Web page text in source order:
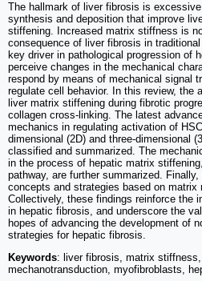
The hallmark of liver fibrosis is
synthesis and deposition that improve
stiffening. Increased matrix stiffness is
consequence of liver fibrosis in
key driver in pathological progression of
perceive changes in the mechanical
respond by means of mechanical signal
regulate cell behavior. In this review, the
liver matrix stiffening during fibrotic
collagen cross-linking. The latest
mechanics in regulating activation of
dimensional (2D) and three-dimensional
classified and summarized. The
in the process of hepatic matrix
pathway, are further summarized.
concepts and strategies based on matrix
Collectively, these findings reinforce the
in hepatic fibrosis, and underscore the
hopes of advancing the development of
strategies for hepatic fibrosis.
Keywords: liver fibrosis, matrix
mechanotransduction, myofibroblasts,